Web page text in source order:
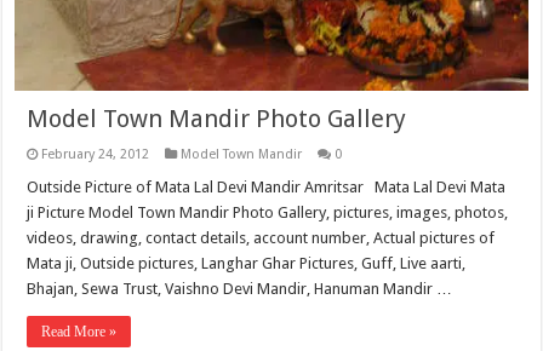
Model Town Mandir Photo Gallery
February 24, 2012 Model Town Mandir 0
Outside Picture of Mata Lal Devi Mandir Amritsar Mata Lal Devi Mata
ji Picture Model Town Mandir Photo Gallery, pictures, images, photos,
videos, drawing, contact details, account number, Actual pictures of
Mata ji, Outside pictures, Langhar Ghar Pictures, Guff, Live aarti,
Bhajan, Sewa Trust, Vaishno Devi Mandir, Hanuman Mandir …
Read More »